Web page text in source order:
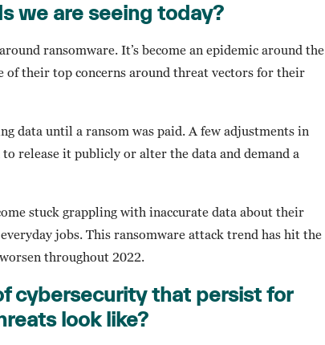
we are seeing today?
ransomware. It’s become an epidemic around the
of their top concerns around threat vectors for their
data until a ransom was paid. A few adjustments in
release it publicly or alter the data and demand a
stuck grappling with inaccurate data about their
jobs. This ransomware attack trend has hit the
throughout 2022.
cybersecurity that persist for
look like?